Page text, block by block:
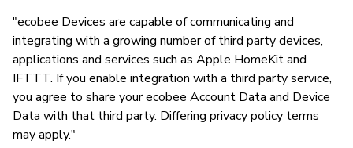
"ecobee Devices are capable of communicating and
integrating with a growing number of third party devices,
applications and services such as Apple HomeKit and
IFTTT. If you enable integration with a third party service,
you agree to share your ecobee Account Data and Device
Data with that third party. Differing privacy policy terms
may apply."